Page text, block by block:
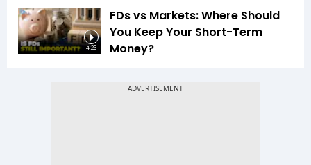
4:26
FDs vs Markets: Where Should
You Keep Your Short-Term
Money?